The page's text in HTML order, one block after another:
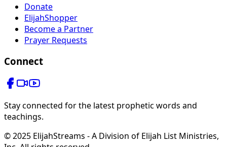
Donate
ElijahShopper
Become a Partner
Prayer Requests
Connect
Stay connected for the latest prophetic words and
teachings.
© 2025 ElijahStreams - A Division of Elijah List Ministries,